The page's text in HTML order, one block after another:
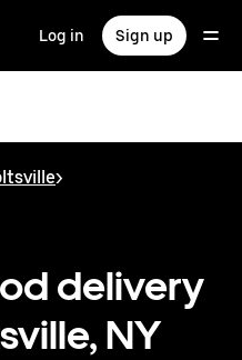
Log in Sign up
>
delivery
NY